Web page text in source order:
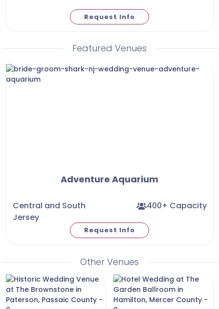
Request Info
Featured Venues
Adventure Aquarium
Central and South
Jersey
400+ Capacity
Request Info
Other Venues